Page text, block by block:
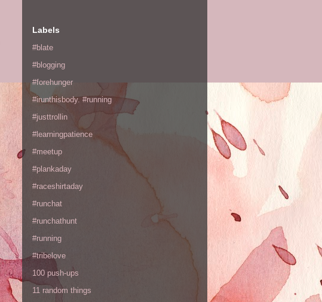
Labels
#blate
#blogging
#forehunger
#irunthisbody. #running
#justtrollin
#learningpatience
#meetup
#plankaday
#raceshirtaday
#runchat
#runchathunt
#running
#tribelove
100 push-ups
11 random things